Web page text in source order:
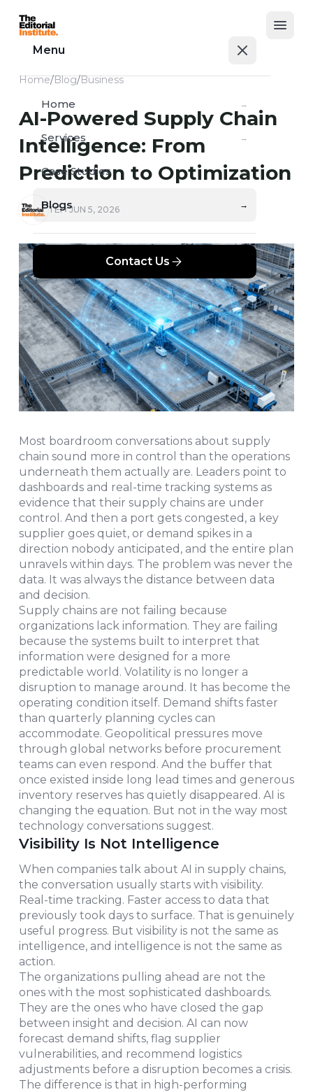
Menu
Home →
Services →
Case Studies →
Blogs →
Contact Us
Home/Blog/Business
AI-Powered Supply Chain
Intelligence: From
Prediction to Optimization
TEI JUN 5, 2026
Most boardroom conversations about supply
chain sound more in control than the operations
underneath them actually are. Leaders point to
dashboards and real-time tracking systems as
evidence that their supply chains are under
control. And then a port gets congested, a key
supplier goes quiet, or demand spikes in a
direction nobody anticipated, and the entire plan
unravels within days. The problem was never the
data. It was always the distance between data
and decision.
Supply chains are not failing because
organizations lack information. They are failing
because the systems built to interpret that
information were designed for a more
predictable world. Volatility is no longer a
disruption to manage around. It has become the
operating condition itself. Demand shifts faster
than quarterly planning cycles can
accommodate. Geopolitical pressures move
through global networks before procurement
teams can even respond. And the buffer that
once existed inside long lead times and generous
inventory reserves has quietly disappeared. AI is
changing the equation. But not in the way most
technology conversations suggest.
Visibility Is Not Intelligence
When companies talk about AI in supply chains,
the conversation usually starts with visibility.
Real-time tracking. Faster access to data that
previously took days to surface. That is genuinely
useful progress. But visibility is not the same as
intelligence, and intelligence is not the same as
action.
The organizations pulling ahead are not the
ones with the most sophisticated dashboards.
They are the ones who have closed the gap
between insight and decision. AI can now
forecast demand shifts, flag supplier
vulnerabilities, and recommend logistics
adjustments before a disruption becomes a crisis.
The difference is that in high-performing